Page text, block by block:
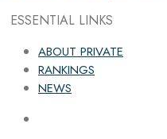
ESSENTIAL LINKS
ABOUT PRIVATE
RANKINGS
NEWS